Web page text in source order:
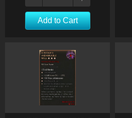
Add to Cart